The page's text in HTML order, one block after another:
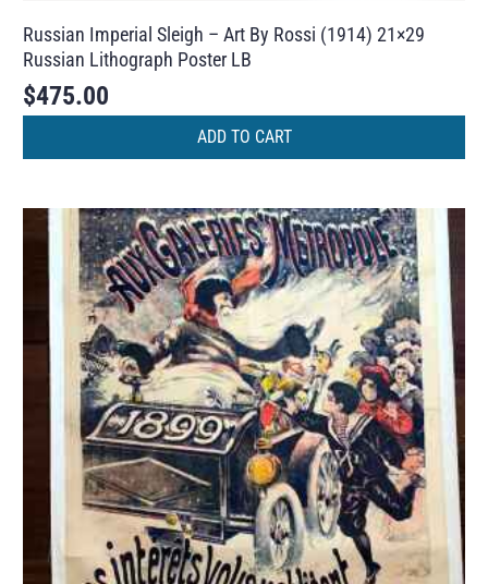
Russian Imperial Sleigh – Art By Rossi (1914) 21×29
Russian Lithograph Poster LB
$475.00
ADD TO CART